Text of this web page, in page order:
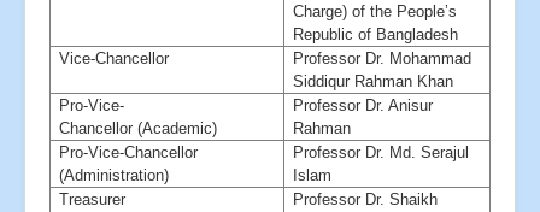
Charge) of the People’s
Republic of Bangladesh
Vice-Chancellor
Professor Dr. Mohammad
Siddiqur Rahman Khan
Pro-Vice-
Chancellor (Academic)
Professor Dr. Anisur
Rahman
Pro-Vice-Chancellor
(Administration)
Professor Dr. Md. Serajul
Islam
Treasurer
Professor Dr. Shaikh